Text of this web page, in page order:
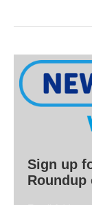
Sign up
Roundup